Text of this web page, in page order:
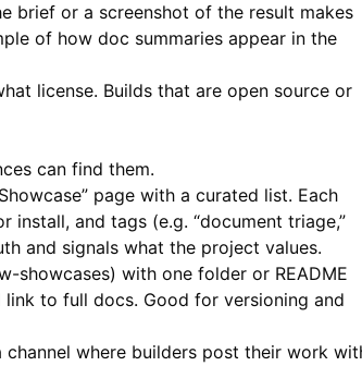
brief or a screenshot of the result makes
of how doc summaries appear in the
license. Builds that are open source or
can find them.
page with a curated list. Each
and tags (e.g. “document triage,”
and signals what the project values.
showcases) with one folder or README
link to full docs. Good for versioning and
channel where builders post their work